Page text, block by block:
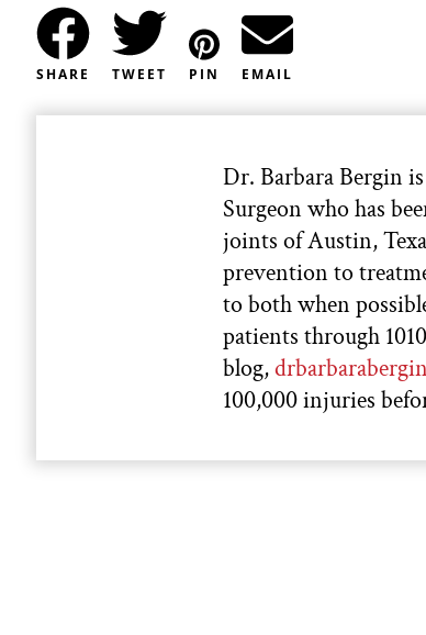
SHARE TWEET PIN EMAIL
Dr. Barbara Bergin
Surgeon who has
joints of Austin,
prevention to
to both when
patients through
blog,
100,000 injuries